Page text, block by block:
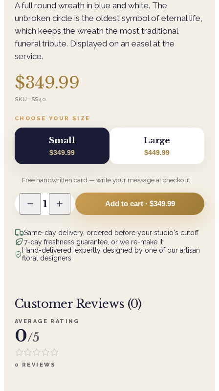
A full round wreath in blue and white. The
unbroken circle is the oldest symbol of eternal life,
which keeps the wreath the most traditional
funeral tribute. Displayed on an easel at the
service.
$349.99
SKU: SS40
CHOOSE YOUR SIZE
Small
$349.99
Large
$449.99
Free handwritten card — write your message at checkout
1 Add to cart · $349.99
Same-day delivery, ordered before your studio's cutoff
7-day freshness guarantee, or we re-make it
Hand-delivered, expertly designed by one of our artisan
floral designers
Customer Reviews (0)
AVERAGE RATING
0/5
0 REVIEWS